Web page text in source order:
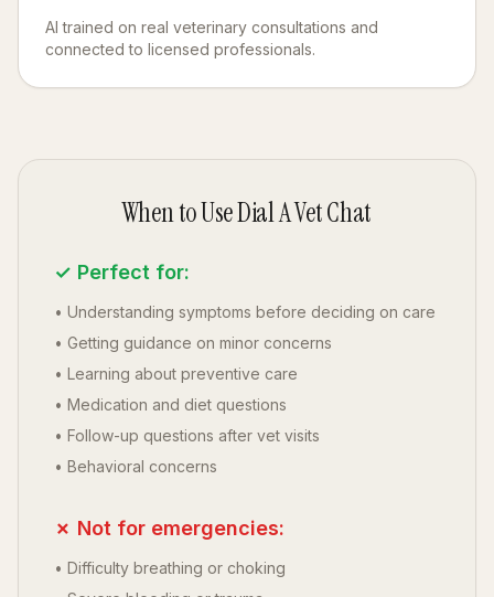
AI trained on real veterinary consultations and
connected to licensed professionals.
When to Use Dial A Vet Chat
✓ Perfect for:
• Understanding symptoms before deciding on care
• Getting guidance on minor concerns
• Learning about preventive care
• Medication and diet questions
• Follow-up questions after vet visits
• Behavioral concerns
✗ Not for emergencies:
• Difficulty breathing or choking